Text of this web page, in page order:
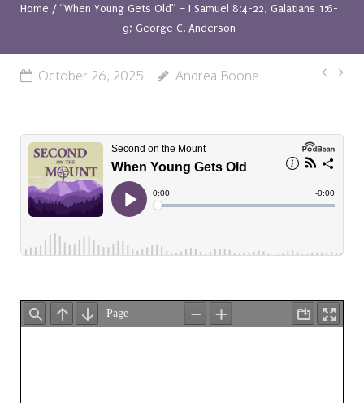
Home / “When Young Gets Old” – I Samuel 8:4-22, Galatians 1:6-
9; George C. Anderson
October 26, 2025 Andrea Boone
Post